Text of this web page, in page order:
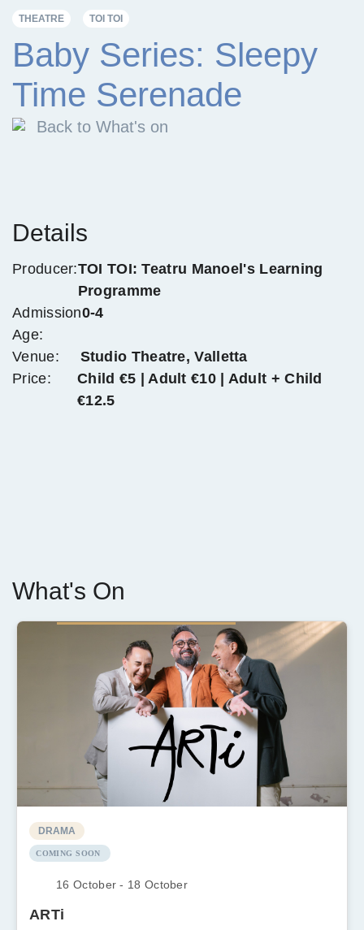
THEATRE TOI TOI
Baby Series: Sleepy
Time Serenade
Back to What's on
Details
Producer:TOI TOI: Teatru Manoel's Learning
Programme
Admission
Age:
0-4
Venue:
Studio Theatre, Valletta
Price:
Child €5 | Adult €10 | Adult + Child
€12.5
What's On
DRAMA
COMING SOON
16 October - 18 October
ARTi